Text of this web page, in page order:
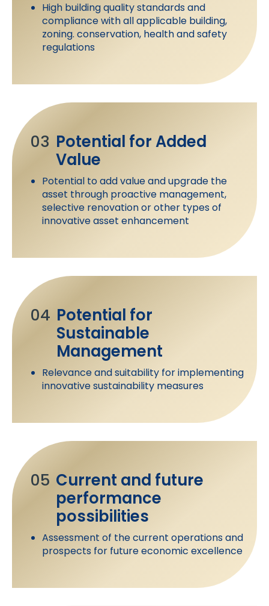
High building quality standards and
compliance with all applicable building,
zoning. conservation, health and safety
regulations
03 Potential for Added
Value
Potential to add value and upgrade the
asset through proactive management,
selective renovation or other types of
innovative asset enhancement
04 Potential for
Sustainable
Management
Relevance and suitability for implementing
innovative sustainability measures
05 Current and future
performance
possibilities
Assessment of the current operations and
prospects for future economic excellence